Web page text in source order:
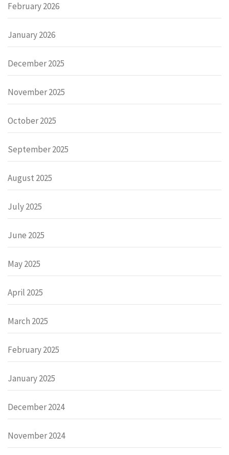
February 2026
January 2026
December 2025
November 2025
October 2025
September 2025
August 2025
July 2025
June 2025
May 2025
April 2025
March 2025
February 2025
January 2025
December 2024
November 2024